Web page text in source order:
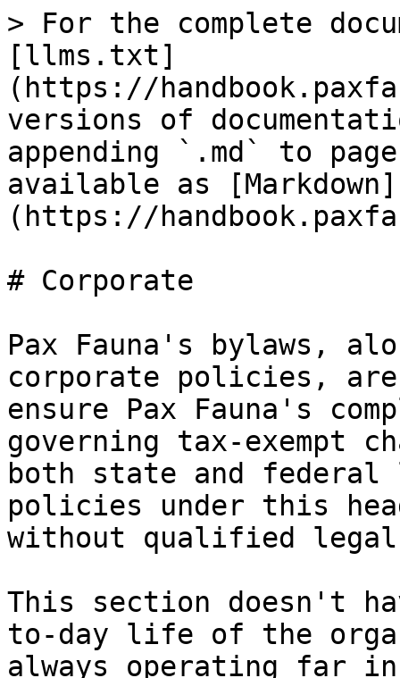
> For the complete
[llms.txt]
(https://
versions of
appending `.md` to
available as [Markdown]
(https://
# Corporate
Pax Fauna's bylaws,
corporate policies,
ensure Pax Fauna's
governing tax-exempt
both state and federal
policies under this
without qualified
This section doesn't
to-day life of the
always operating far in